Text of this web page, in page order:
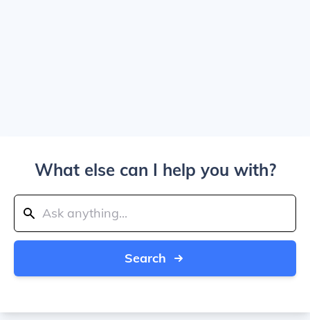
What else can I help you with?
Search